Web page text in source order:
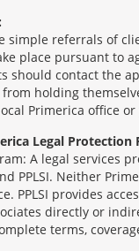
simple referrals of
place pursuant to
should contact the
holding
Primerica office
Legal Protection
A legal services
PPLSI. Neither
PPLSI provides
directly or
terms,